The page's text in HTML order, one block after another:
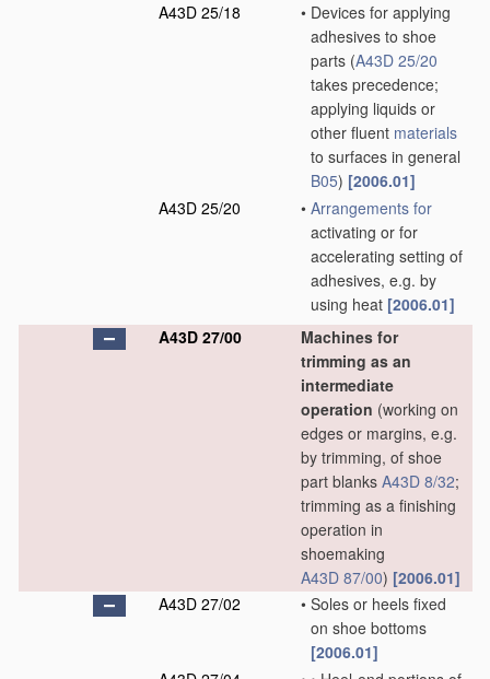
A43D 25/18
• Devices for applying
adhesives to shoe
parts (A43D 25/20
takes precedence;
applying liquids or
other fluent materials
to surfaces in general
B05) [2006.01]
A43D 25/20
• Arrangements for
activating or for
accelerating setting of
adhesives, e.g. by
using heat [2006.01]
A43D 27/00
Machines for
trimming as an
intermediate
operation (working on
edges or margins, e.g.
by trimming, of shoe
part blanks A43D 8/32;
trimming as a finishing
operation in
shoemaking
A43D 87/00) [2006.01]
A43D 27/02
• Soles or heels fixed
on shoe bottoms
[2006.01]